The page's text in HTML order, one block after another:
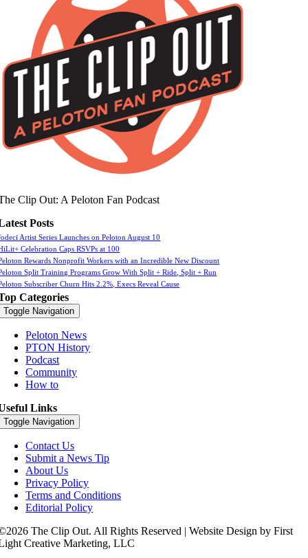
Clip Out: A Peloton Fan Podcast
Posts
Artist Series Launches on Peloton August 10
Celebration Caps RSVPs at 100
Rewards Nonprofit Workers with an Incredible New Discount
Split Training Programs Grow With Split + Ride, Split + Run
Subscriber Churn Hits 2.2%, Execs Reveal Cause
Categories
Toggle Navigation
Peloton News
PTON History
Podcast
Community
How to
Links
Toggle Navigation
Contact Us
Submit a News Tip
About Us
Privacy Policy
Terms and Conditions
Editorial Policy
The Clip Out. All Rights Reserved | Website Design by First
Creative Marketing, LLC